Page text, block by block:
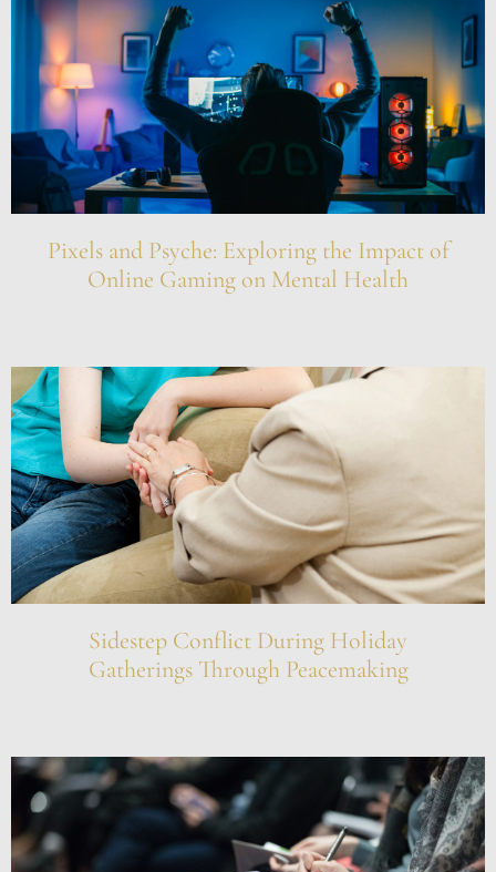
Pixels and Psyche: Exploring the Impact of
Online Gaming on Mental Health
Sidestep Conflict During Holiday
Gatherings Through Peacemaking